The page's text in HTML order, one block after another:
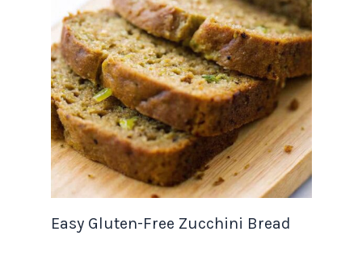
Easy Gluten-Free Zucchini Bread